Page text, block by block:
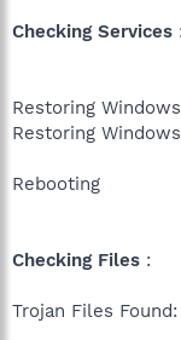
Checking Services :
Restoring
Restoring
Rebooting
Checking Files :
Trojan Files Found: